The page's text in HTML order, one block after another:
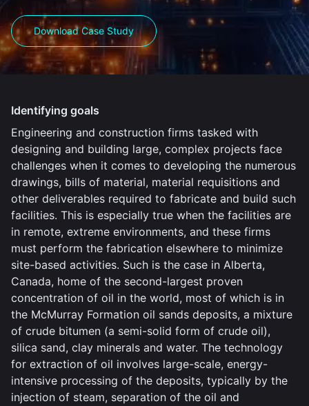
Download Case Study
Identifying goals
Engineering and construction firms tasked with
designing and building large, complex projects face
challenges when it comes to developing the numerous
drawings, bills of material, material requisitions and
other deliverables required to fabricate and build such
facilities. This is especially true when the facilities are
in remote, extreme environments, and these firms
must perform the fabrication elsewhere to minimize
site-based activities. Such is the case in Alberta,
Canada, home of the second-largest proven
concentration of oil in the world, most of which is in
the McMurray Formation oil sands deposits, a mixture
of crude bitumen (a semi-solid form of crude oil),
silica sand, clay minerals and water. The technology
for extraction of oil involves large-scale, energy-
intensive processing of the deposits, typically by the
injection of steam, separation of the oil and